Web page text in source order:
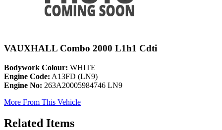
VAUXHALL Combo 2000 L1h1 Cdti
Bodywork Colour: WHITE
Engine Code: A13FD (LN9)
Engine No: 263A20005984746 LN9
More From This Vehicle
Related Items